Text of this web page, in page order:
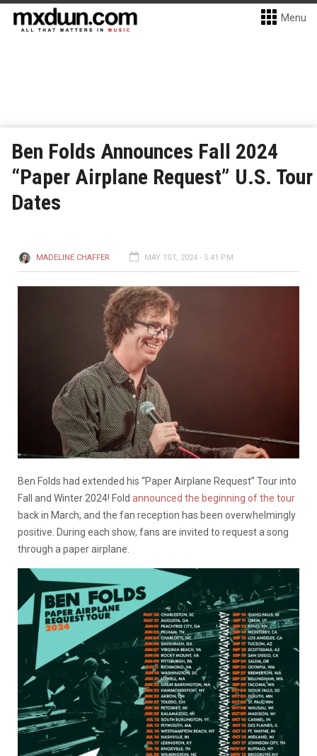
Menu
Ben Folds Announces Fall 2024
“Paper Airplane Request” U.S. Tour
Dates
MADELINE CHAFFER MAY 1ST, 2024 - 5:41 PM
Ben Folds had extended his “Paper Airplane Request” Tour into
Fall and Winter 2024! Fold announced the beginning of the tour
back in March, and the fan reception has been overwhelmingly
positive. During each show, fans are invited to request a song
through a paper airplane.